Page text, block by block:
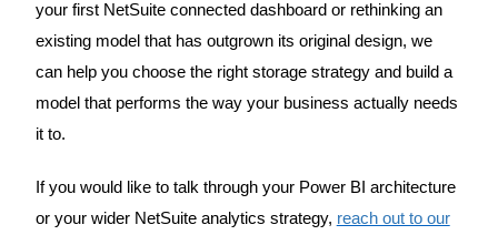
your first NetSuite connected dashboard or rethinking an
existing model that has outgrown its original design, we
can help you choose the right storage strategy and build a
model that performs the way your business actually needs
it to.
If you would like to talk through your Power BI architecture
or your wider NetSuite analytics strategy, reach out to our